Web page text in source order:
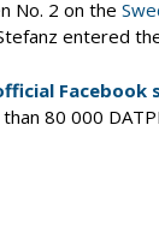
No. 2 on the
entered
Facebook
80 000